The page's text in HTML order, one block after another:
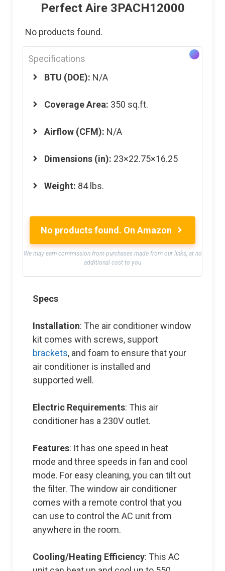
Perfect Aire 3PACH12000
No products found.
Specifications
BTU (DOE): N/A
Coverage Area: 350 sq.ft.
Airflow (CFM): N/A
Dimensions (in): 23×22.75×16.25
Weight: 84 lbs.
No products found. On Amazon
We may earn commission from purchases made from our links, at no
additional cost to you
Specs
Installation: The air conditioner window
kit comes with screws, support
brackets, and foam to ensure that your
air conditioner is installed and
supported well.
Electric Requirements: This air
conditioner has a 230V outlet.
Features: It has one speed in heat
mode and three speeds in fan and cool
mode. For easy cleaning, you can tilt out
the filter. The window air conditioner
comes with a remote control that you
can use to control the AC unit from
anywhere in the room.
Cooling/Heating Efficiency: This AC